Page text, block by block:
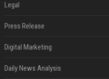
Legal
Press Release
Digital Marketing
Daily News Analysis